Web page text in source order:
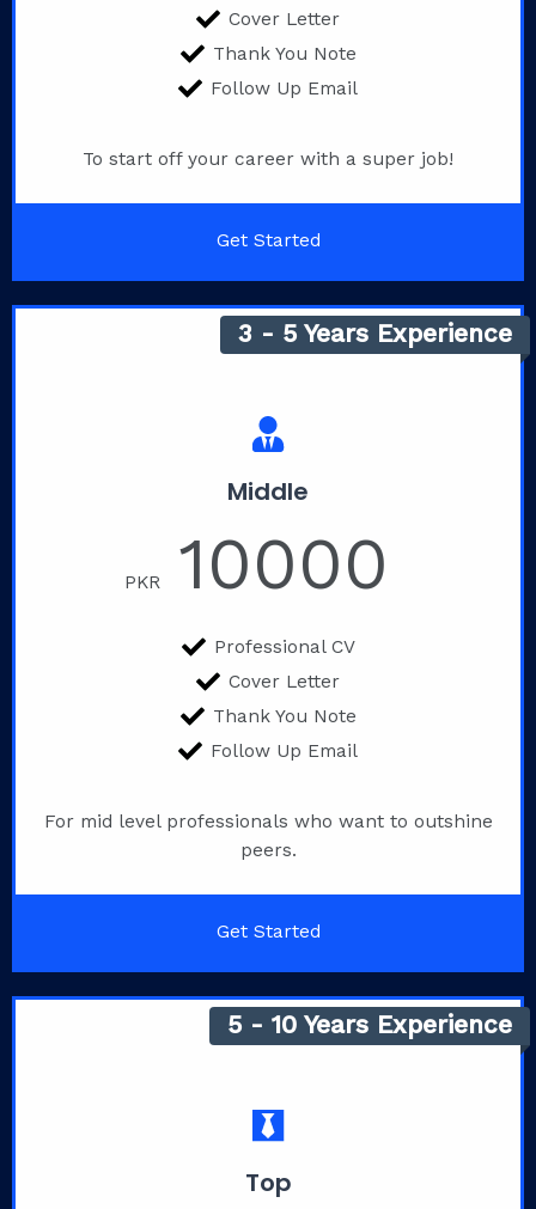
Cover Letter
Thank You Note
Follow Up Email
To start off your career with a super job!
Get Started
3 - 5 Years Experience
Middle
PKR 10000
Professional CV
Cover Letter
Thank You Note
Follow Up Email
For mid level professionals who want to outshine
peers.
Get Started
5 - 10 Years Experience
Top